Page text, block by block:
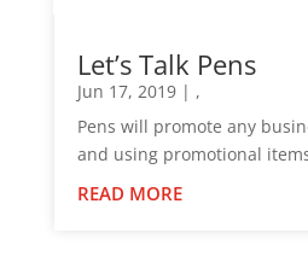
Let’s Talk Pens
Jun 17, 2019| ,
Pens will promote any
and using promotional
READ MORE